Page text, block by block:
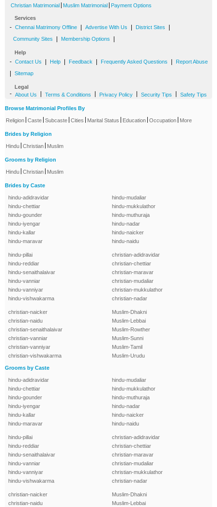
Christian Matrimonial Muslim Matrimonial Payment Options
Services
- Chennai Matrimony Offline Advertise With Us District Sites
Community Sites Membership Options
Help
- Contact Us Help Feedback Frequently Asked Questions Report Abuse
Sitemap
Legal
- About Us Terms & Conditions Privacy Policy Security Tips Safety Tips
Browse Matrimonial Profiles By
Religion Caste Subcaste Cities Marital Status Education Occupation More
Brides by Religion
Hindu Christian Muslim
Grooms by Religion
Hindu Christian Muslim
Brides by Caste
hindu-adidravidar
hindu-chettiar
hindu-gounder
hindu-iyengar
hindu-kallar
hindu-maravar
hindu-mudaliar
hindu-mukkulathor
hindu-muthuraja
hindu-nadar
hindu-naicker
hindu-naidu
hindu-pillai
hindu-reddiar
hindu-senaithalaivar
hindu-vanniar
hindu-vanniyar
hindu-vishwakarma
christian-adidravidar
christian-chettiar
christian-maravar
christian-mudaliar
christian-mukkulathor
christian-nadar
christian-naicker
christian-naidu
christian-senaithalaivar
christian-vanniar
christian-vanniyar
christian-vishwakarma
Muslim-Dhakni
Muslim-Lebbai
Muslim-Rowther
Muslim-Sunni
Muslim-Tamil
Muslim-Urudu
Grooms by Caste
hindu-adidravidar
hindu-chettiar
hindu-gounder
hindu-iyengar
hindu-kallar
hindu-maravar
hindu-mudaliar
hindu-mukkulathor
hindu-muthuraja
hindu-nadar
hindu-naicker
hindu-naidu
hindu-pillai
hindu-reddiar
hindu-senaithalaivar
hindu-vanniar
hindu-vanniyar
hindu-vishwakarma
christian-adidravidar
christian-chettiar
christian-maravar
christian-mudaliar
christian-mukkulathor
christian-nadar
christian-naicker
christian-naidu
Muslim-Dhakni
Muslim-Lebbai